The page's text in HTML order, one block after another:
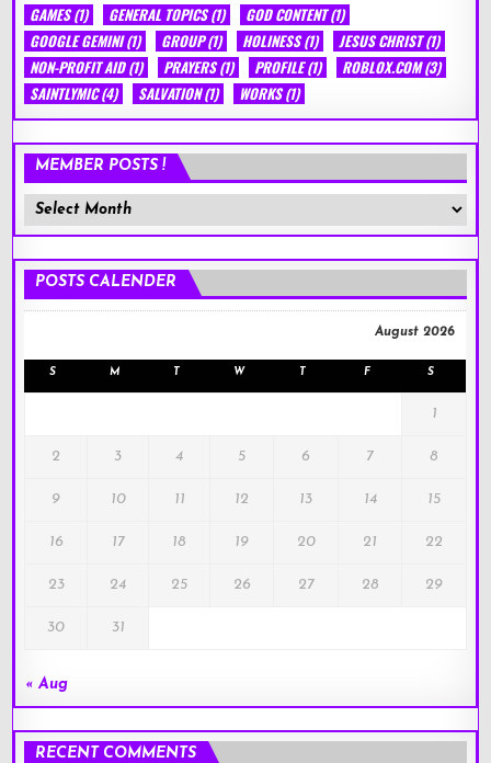
GAMES(1) GENERAL TOPICS(1) GOD CONTENT(1)
GOOGLE GEMINI(1) GROUP(1) HOLINESS(1) JESUS CHRIST(1)
NON-PROFIT AID(1) PRAYERS(1) PROFILE(1) ROBLOX.COM(3)
SAINTLYMIC(4) SALVATION(1) WORKS(1)
MEMBER POSTS !
Member
Posts
POSTS CALENDER
August 2026
S M T W T F S
1
2 3 4 5 6 7 8
9 10 11 12 13 14 15
16 17 18 19 20 21 22
23 24 25 26 27 28 29
30 31
« Aug
RECENT COMMENTS